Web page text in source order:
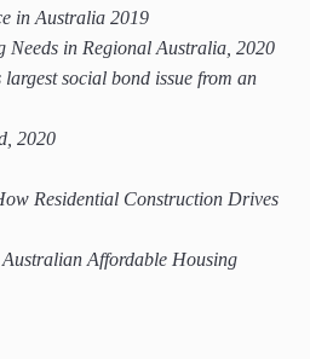
in Australia 2019
Needs in Regional Australia, 2020
social bond issue from an
2020
Residential Construction Drives
Affordable Housing